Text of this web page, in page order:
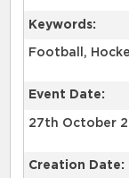
Keywords:
Football,
Event Date:
27th October
Creation Date: